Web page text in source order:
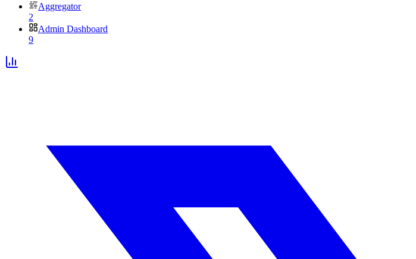
Aggregator
2
Admin Dashboard
9